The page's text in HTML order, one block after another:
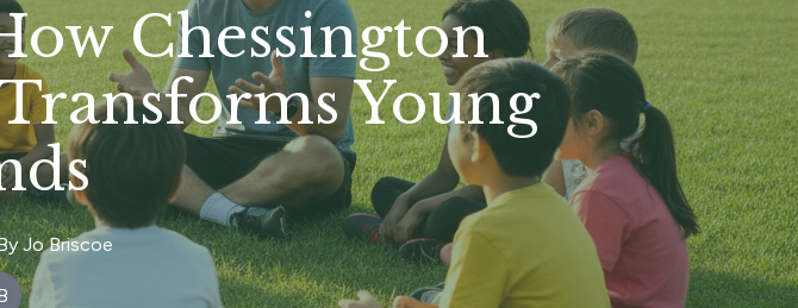
Chessington
Young
Jo Briscoe